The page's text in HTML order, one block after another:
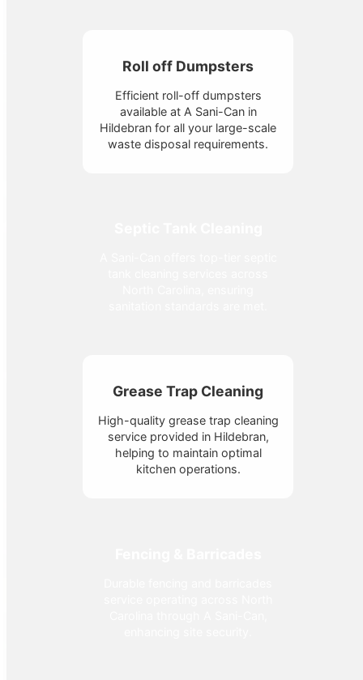
Roll off Dumpsters
Efficient roll-off dumpsters
available at A Sani-Can in
Hildebran for all your large-scale
waste disposal requirements.
Grease Trap Cleaning
High-quality grease trap cleaning
service provided in Hildebran,
helping to maintain optimal
kitchen operations.